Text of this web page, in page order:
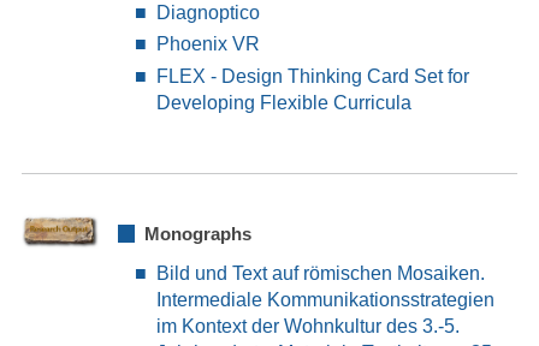
Diagnoptico
Phoenix VR
FLEX - Design Thinking Card Set for
Developing Flexible Curricula
Monographs
Bild und Text auf römischen Mosaiken.
Intermediale Kommunikationsstrategien
im Kontext der Wohnkultur des 3.-5.